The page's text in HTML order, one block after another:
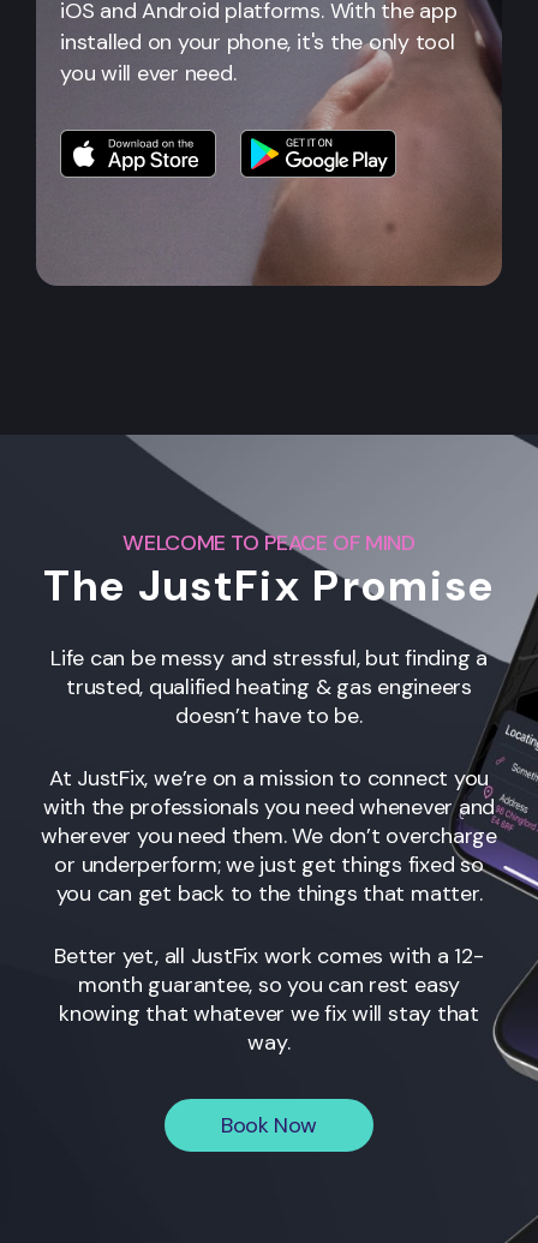
iOS and Android platforms. With the app
installed on your phone, it's the only tool
you will ever need.
WELCOME TO PEACE OF MIND
The JustFix Promise
Life can be messy and stressful, but finding a
trusted, qualified heating & gas engineers
doesn’t have to be.
At JustFix, we’re on a mission to connect you
with the professionals you need whenever and
wherever you need them. We don’t overcharge
or underperform; we just get things fixed so
you can get back to the things that matter.
Better yet, all JustFix work comes with a 12-
month guarantee, so you can rest easy
knowing that whatever we fix will stay that
way.
Book Now